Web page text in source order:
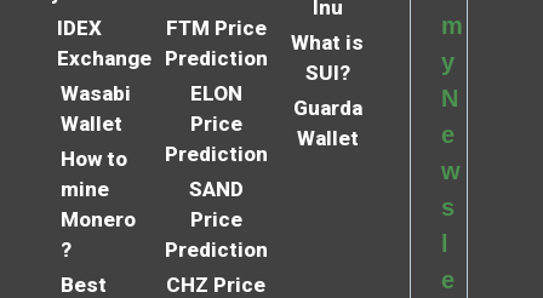
IDEX
Exchange
Wasabi
Wallet
How to
mine
Monero
?
Best
FTM Price
Prediction
ELON
Price
Prediction
SAND
Price
Prediction
CHZ Price
Inu
What is
SUI?
Guarda
Wallet
m
y
N
e
w
s
l
e